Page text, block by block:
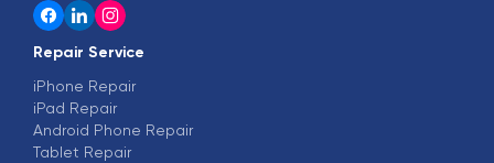
Repair Service
iPhone Repair
iPad Repair
Android Phone Repair
Tablet Repair